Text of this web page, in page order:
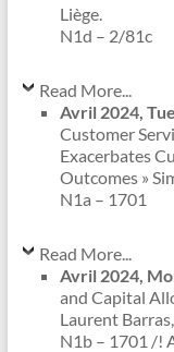
Liège.
N1d – 2/81c
Read More...
Avril 2024,
Customer
Exacerbates
Outcomes »
N1a – 1701
Read More...
Avril 2024,
and Capital
Laurent
N1b – 1701 /!